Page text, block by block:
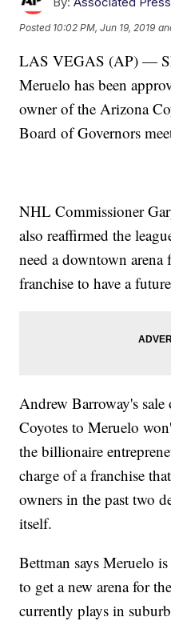
Posted 10:02 PM, Jun 19, 2019
LAS VEGAS (AP) —
Meruelo has been
owner of the Arizona
Board of Governors
NHL Commissioner
also reaffirmed the
need a downtown
franchise to have a
Andrew Barroway's
Coyotes to Meruelo
the billionaire
charge of a franchise
owners in the past two
itself.
Bettman says Meruelo
to get a new arena for
currently plays in